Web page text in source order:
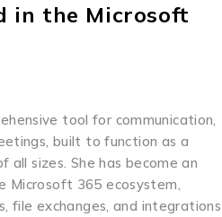
in the Microsoft
tool for communication,
built to function as a
sizes. She has become an
Microsoft 365 ecosystem,
file exchanges, and integrations